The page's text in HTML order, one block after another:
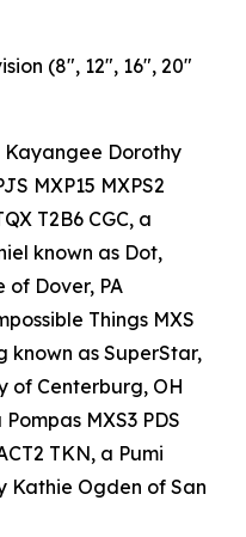
(8", 12", 16", 20"
Kayangee Dorothy
MXP15 MXPS2
T2B6 CGC, a
known as Dot,
of Dover, PA
Things MXS
known as SuperStar,
of Centerburg, OH
MXS3 PDS
TKN, a Pumi
Kathie Ogden of San